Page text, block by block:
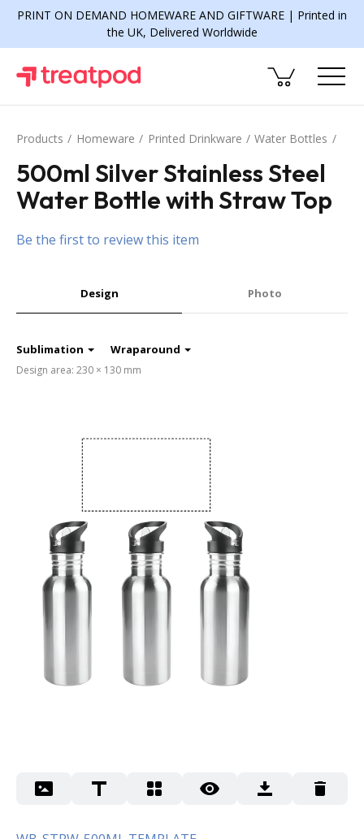
PRINT ON DEMAND HOMEWARE AND GIFTWARE | Printed in
the UK, Delivered Worldwide
Products Homeware Printed Drinkware Water Bottles
500ml Silver Stainless Steel
Water Bottle with Straw Top
Be the first to review this item
Design Photo
Sublimation Wraparound
Design area: 230 × 130 mm